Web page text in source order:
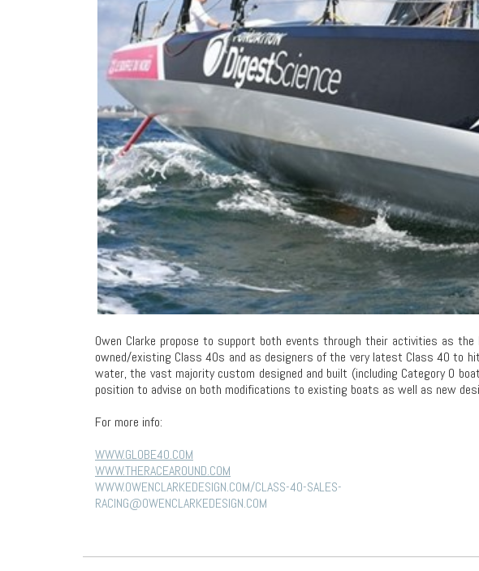
Owen Clarke propose to support both events through their activities as
owned/existing Class 40s and as designers of the very latest Class 40 to
water, the vast majority custom designed and built (including Category 0
position to advise on both modifications to existing boats as well as new
For more info:
WWW.GLOBE40.COM
WWW.THERACEAROUND.COM
WWW.OWENCLARKEDESIGN.COM/CLASS-40-SALES-
RACING@OWENCLARKEDESIGN.COM